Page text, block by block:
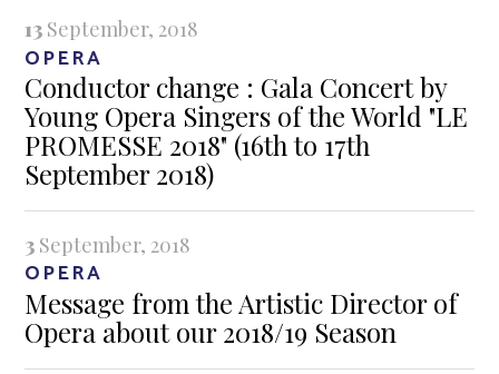
13 September, 2018
OPERA
Conductor change : Gala Concert by
Young Opera Singers of the World "LE
PROMESSE 2018" (16th to 17th
September 2018)
3 September, 2018
OPERA
Message from the Artistic Director of
Opera about our 2018/19 Season